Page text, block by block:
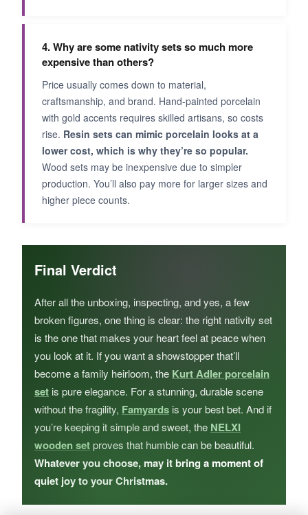
4. Why are some nativity sets so much more
expensive than others?
Price usually comes down to material,
craftsmanship, and brand. Hand-painted porcelain
with gold accents requires skilled artisans, so costs
rise. Resin sets can mimic porcelain looks at a
lower cost, which is why they’re so popular.
Wood sets may be inexpensive due to simpler
production. You’ll also pay more for larger sizes and
higher piece counts.
Final Verdict
After all the unboxing, inspecting, and yes, a few
broken figures, one thing is clear: the right nativity set
is the one that makes your heart feel at peace when
you look at it. If you want a showstopper that’ll
become a family heirloom, the Kurt Adler porcelain
set is pure elegance. For a stunning, durable scene
without the fragility, Famyards is your best bet. And if
you’re keeping it simple and sweet, the NELXI
wooden setproves that humble can be beautiful.
Whatever you choose, may it bring a moment of
quiet joy to your Christmas.